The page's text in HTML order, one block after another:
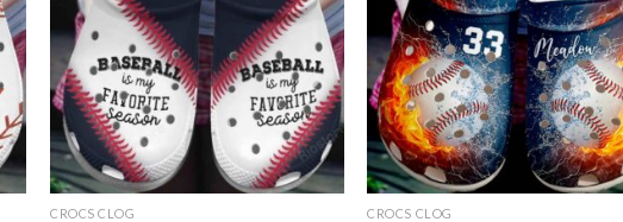
CROCS CLOG CROCS CLOG